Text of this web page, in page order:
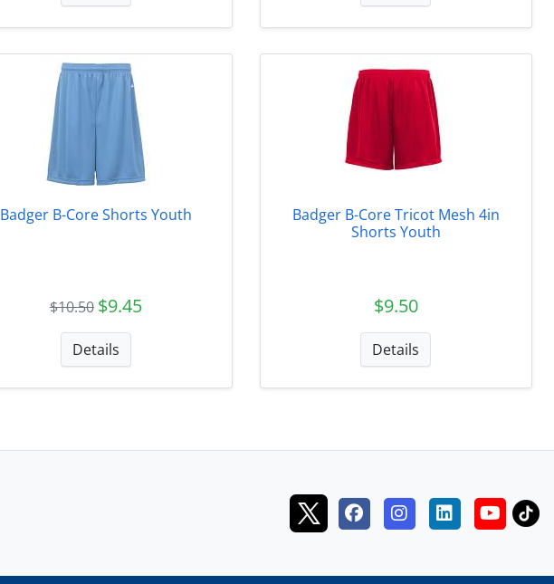
Badger B-Core Shorts Youth
$10.50 $9.45
Details
Badger B-Core Tricot Mesh 4in
Shorts Youth
$9.50
Details